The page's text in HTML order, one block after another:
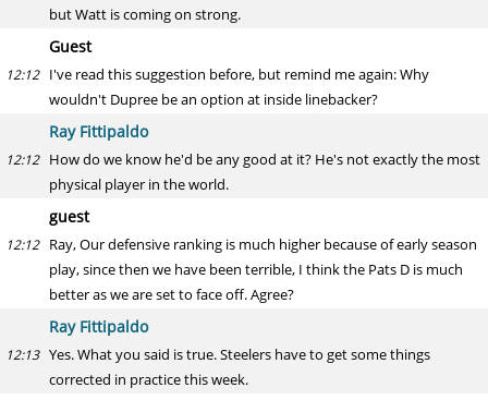
but Watt is coming on strong.
Guest
12:12 I've read this suggestion before, but remind me again: Why
wouldn't Dupree be an option at inside linebacker?
Ray Fittipaldo
12:12 How do we know he'd be any good at it? He's not exactly the most
physical player in the world.
guest
12:12 Ray, Our defensive ranking is much higher because of early season
play, since then we have been terrible, I think the Pats D is much
better as we are set to face off. Agree?
Ray Fittipaldo
12:13 Yes. What you said is true. Steelers have to get some things
corrected in practice this week.